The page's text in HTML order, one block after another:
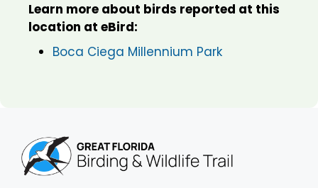
Learn more about birds reported at this
location at eBird:
Boca Ciega Millennium Park